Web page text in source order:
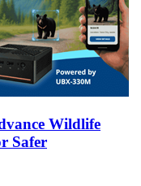
Wildlife
Safer